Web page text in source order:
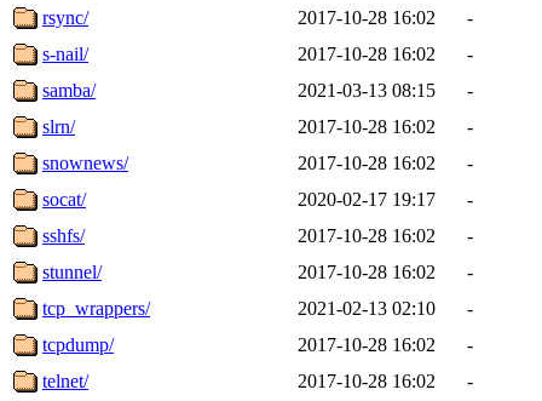
rsync/
2017-10-28 16:02
-
s-nail/
2017-10-28 16:02
-
samba/
2021-03-13 08:15
-
slrn/
2017-10-28 16:02
-
snownews/
2017-10-28 16:02
-
socat/
2020-02-17 19:17
-
sshfs/
2017-10-28 16:02
-
stunnel/
2017-10-28 16:02
-
tcp_wrappers/
2021-02-13 02:10
-
tcpdump/
2017-10-28 16:02
-
telnet/
2017-10-28 16:02
-